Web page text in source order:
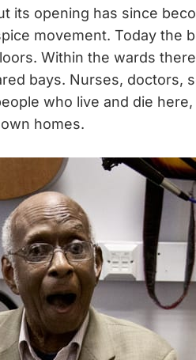
its opening has since
movement. Today the
Within the wards
bays. Nurses, doctors,
who live and die
homes.